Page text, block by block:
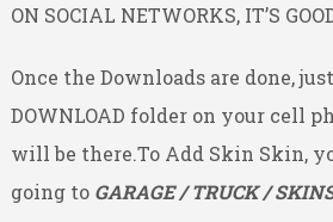
ON SOCIAL NETWORKS, IT’S
Once the Downloads are done,
DOWNLOAD folder on your cell
will be there.To Add Skin Skin,
going toGARAGE / TRUCK /